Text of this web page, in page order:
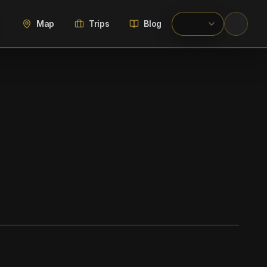
Map Trips Blog